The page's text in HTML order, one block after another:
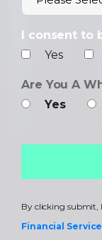
I consent to
Yes
Are You A
Yes
By clicking submit,
Financial